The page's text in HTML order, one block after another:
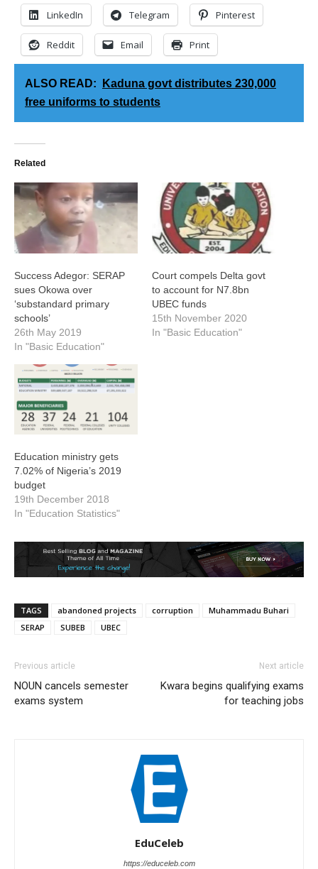
LinkedIn Telegram Pinterest
Reddit Email Print
ALSO READ:
Kaduna govt distributes 230,000
free uniforms to students
Related
Success Adegor: SERAP
sues Okowa over
‘substandard primary
schools’
26th May 2019
In "Basic Education"
Court compels Delta govt
to account for N7.8bn
UBEC funds
15th November 2020
In "Basic Education"
Education ministry gets
7.02% of Nigeria’s 2019
budget
19th December 2018
In "Education Statistics"
TAGS abandoned projects corruption
Muhammadu Buhari
SERAP
SUBEB UBEC
Previous article
NOUN cancels semester
exams system
Next article
Kwara begins qualifying exams
for teaching jobs
EduCeleb
https://educeleb.com